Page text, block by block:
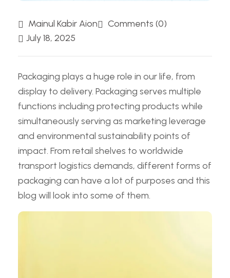
Mainul Kabir Aion
Comments (0)
July 18, 2025
Packaging plays a huge role in our life, from
display to delivery. Packaging serves multiple
functions including protecting products while
simultaneously serving as marketing leverage
and environmental sustainability points of
impact. From retail shelves to worldwide
transport logistics demands, different forms of
packaging can have a lot of purposes and this
blog will look into some of them.